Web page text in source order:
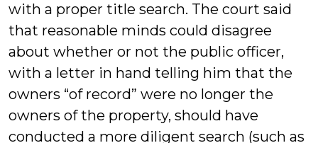
with a proper title search. The court said
that reasonable minds could disagree
about whether or not the public officer,
with a letter in hand telling him that the
owners “of record” were no longer the
owners of the property, should have
conducted a more diligent search (such as